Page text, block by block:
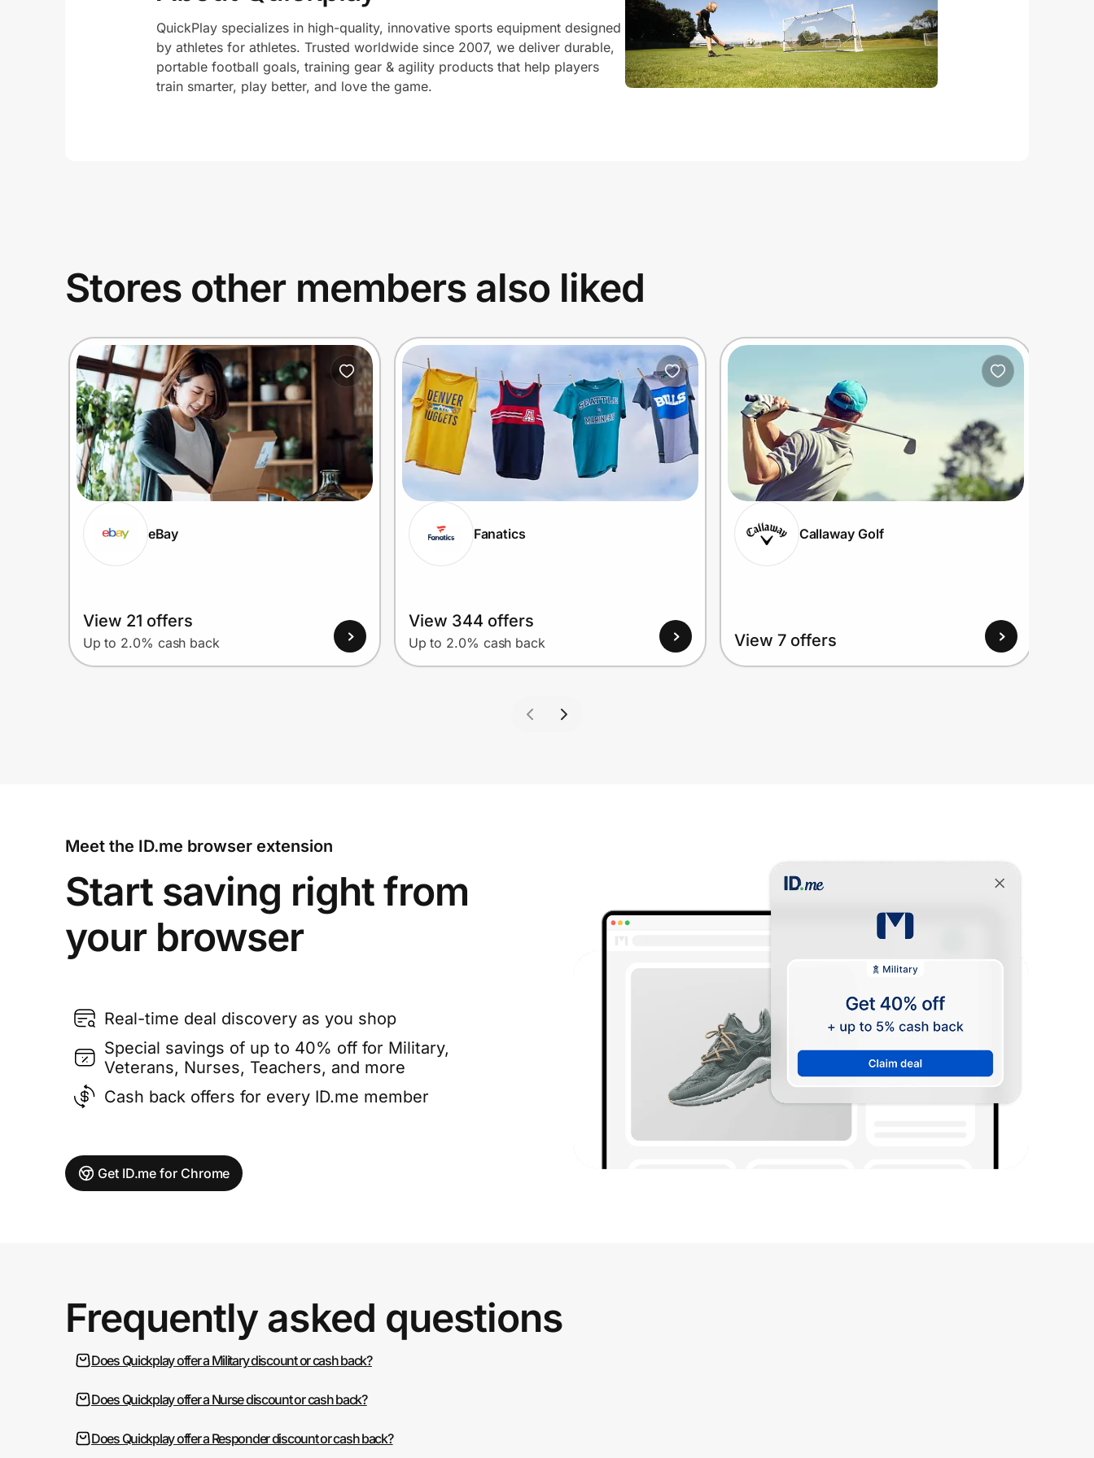
QuickPlay specializes in high-quality, innovative sports equipment designed
by athletes for athletes. Trusted worldwide since 2007, we deliver durable,
portable football goals, training gear & agility products that help players
train smarter, play better, and love the game.
Stores other members also liked
eBay
View 21 offers
Up to 2.0% cash back
Fanatics
View 344 offers
Up to 2.0% cash back
Callaway Golf
View 7 offers
Meet the ID.me browser extension
Start saving right from
your browser
Real-time deal discovery as you shop
Special savings of up to 40% off for Military,
Veterans, Nurses, Teachers, and more
Cash back offers for every ID.me member
Get ID.me for Chrome
Frequently asked questions
Does Quickplay offer a Military discount or cash back?
Does Quickplay offer a Nurse discount or cash back?
Does Quickplay offer a Responder discount or cash back?